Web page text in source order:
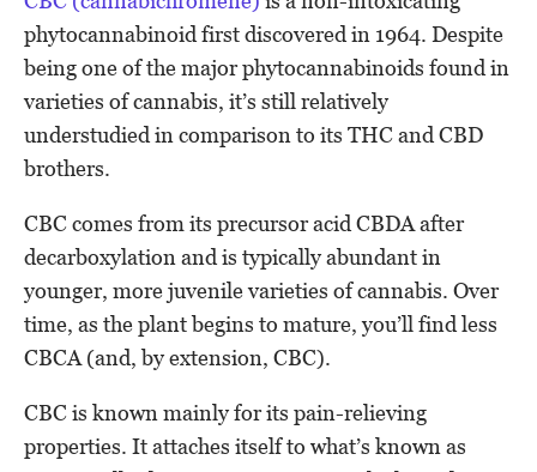
phytocannabinoid first discovered in 1964. Despite
being one of the major phytocannabinoids found in
varieties of cannabis, it’s still relatively
understudied in comparison to its THC and CBD
brothers.
CBC comes from its precursor acid CBDA after
decarboxylation and is typically abundant in
younger, more juvenile varieties of cannabis. Over
time, as the plant begins to mature, you’ll find less
CBCA (and, by extension, CBC).
CBC is known mainly for its pain-relieving
properties. It attaches itself to what’s known as